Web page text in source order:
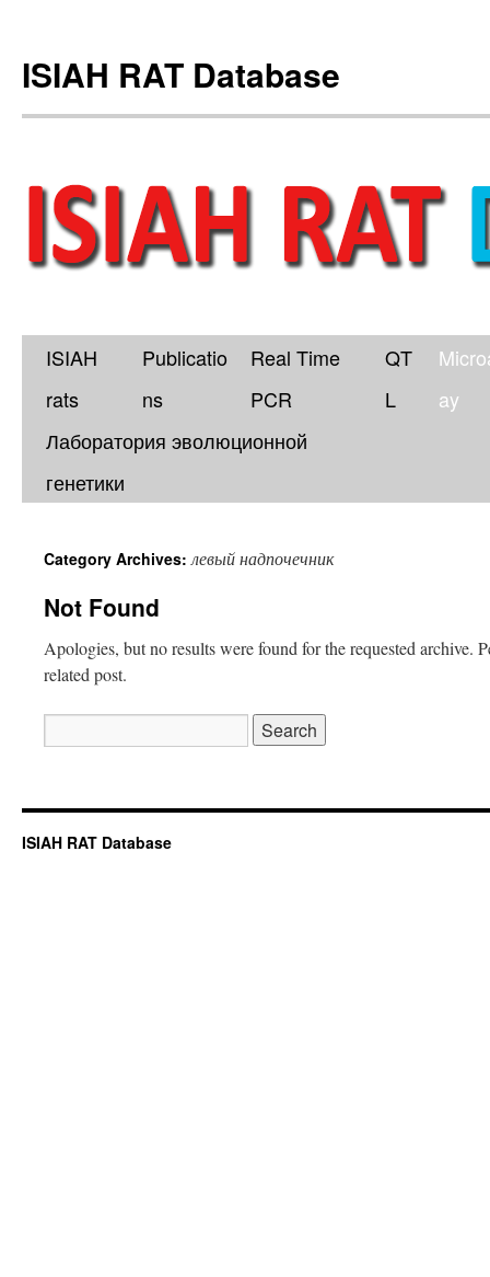
ISIAH RAT Database
Skip
content
ISIAH
rats
Publicatio
ns
Real Time
PCR
QT
L
ay
Лаборатория эволюционной
генетики
Category Archives:левый надпочечник
Not Found
Apologies, but no results were found for the requested archive.
related post.
for:
ISIAH RAT Database